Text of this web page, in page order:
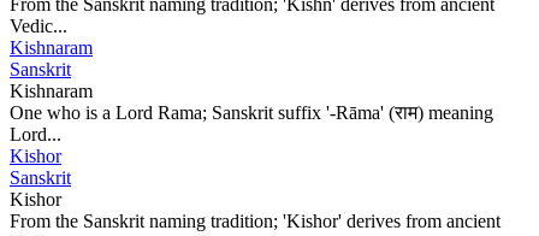
Vedic...
Kishnaram
Sanskrit
Kishnaram
One who is a Lord Rama; Sanskrit suffix '-Rāma' (राम) meaning
Lord...
Kishor
Sanskrit
Kishor
From the Sanskrit naming tradition; 'Kishor' derives from ancient